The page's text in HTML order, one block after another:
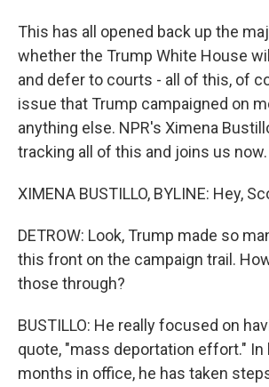
This has all opened back up the
whether the Trump White House
and defer to courts - all of this, of
issue that Trump campaigned on
anything else. NPR's Ximena
tracking all of this and joins us now.
XIMENA BUSTILLO, BYLINE: Hey,
DETROW: Look, Trump made so
this front on the campaign trail.
those through?
BUSTILLO: He really focused on
quote, "mass deportation effort."
months in office, he has taken